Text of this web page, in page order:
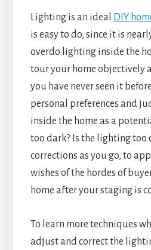
Lighting is an ideal DIY
is easy to do, since it is
overdo lighting inside the
tour your home objectively
you have never seen it
personal preferences and
inside the home as a
too dark? Is the lighting too
corrections as you go, to
wishes of the hordes of
home after your staging is
To learn more techniques
adjust and correct the